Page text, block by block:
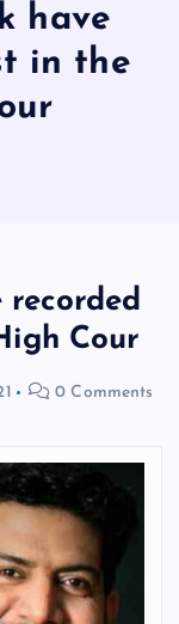
have
in the
recorded
Cour
0 Comments